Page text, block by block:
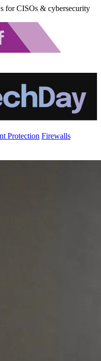
for CISOs & cybersecurity
Protection Firewalls